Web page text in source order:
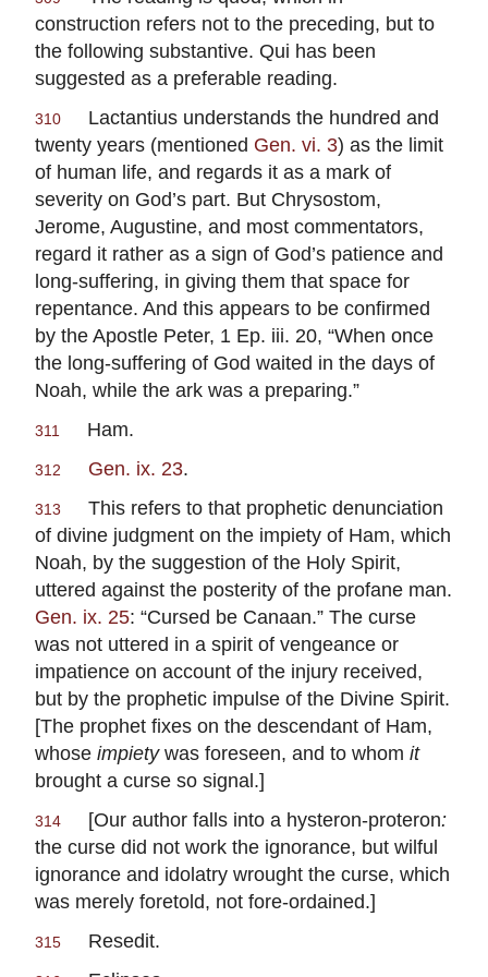
construction refers not to the preceding, but to
the following substantive. Qui has been
suggested as a preferable reading.
310 Lactantius understands the hundred and
twenty years (mentioned Gen. vi. 3) as the limit
of human life, and regards it as a mark of
severity on God’s part. But Chrysostom,
Jerome, Augustine, and most commentators,
regard it rather as a sign of God’s patience and
long-suffering, in giving them that space for
repentance. And this appears to be confirmed
by the Apostle Peter, 1 Ep. iii. 20, “When once
the long-suffering of God waited in the days of
Noah, while the ark was a preparing.”
311 Ham.
312 Gen. ix. 23.
313
This refers to that prophetic denunciation
of divine judgment on the impiety of Ham, which
Noah, by the suggestion of the Holy Spirit,
uttered against the posterity of the profane man.
Gen. ix. 25: “Cursed be Canaan.” The curse
was not uttered in a spirit of vengeance or
impatience on account of the injury received,
but by the prophetic impulse of the Divine Spirit.
[The prophet fixes on the descendant of Ham,
whose impietywas foreseen, and to whom it
brought a curse so signal.]
314 [Our author falls into a hysteron-proteron:
the curse did not work the ignorance, but wilful
ignorance and idolatry wrought the curse, which
was merely foretold, not fore-ordained.]
315 Resedit.